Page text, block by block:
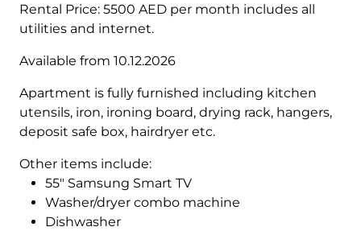
Rental Price: 5500 AED per month includes all
utilities and internet.
Available from 10.12.2026
Apartment is fully furnished including kitchen
utensils, iron, ironing board, drying rack, hangers,
deposit safe box, hairdryer etc.
Other items include:
55″ Samsung Smart TV
Washer/dryer combo machine
Dishwasher